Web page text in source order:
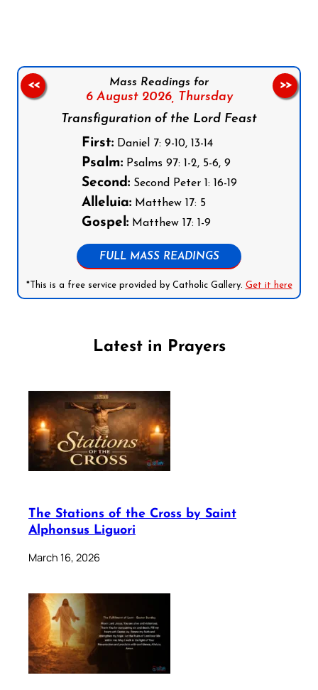
Mass Readings for
6 August 2026, Thursday
Transfiguration of the Lord Feast
First:Daniel 7: 9-10, 13-14
Psalm:Psalms 97: 1-2, 5-6, 9
Second:Second Peter 1: 16-19
Alleluia:Matthew 17: 5
Gospel:Matthew 17: 1-9
FULL MASS READINGS
*This is a free service provided by Catholic Gallery. Get it here
<< >>
Latest in Prayers
The Stations of the Cross by Saint
Alphonsus Liguori
March 16, 2026